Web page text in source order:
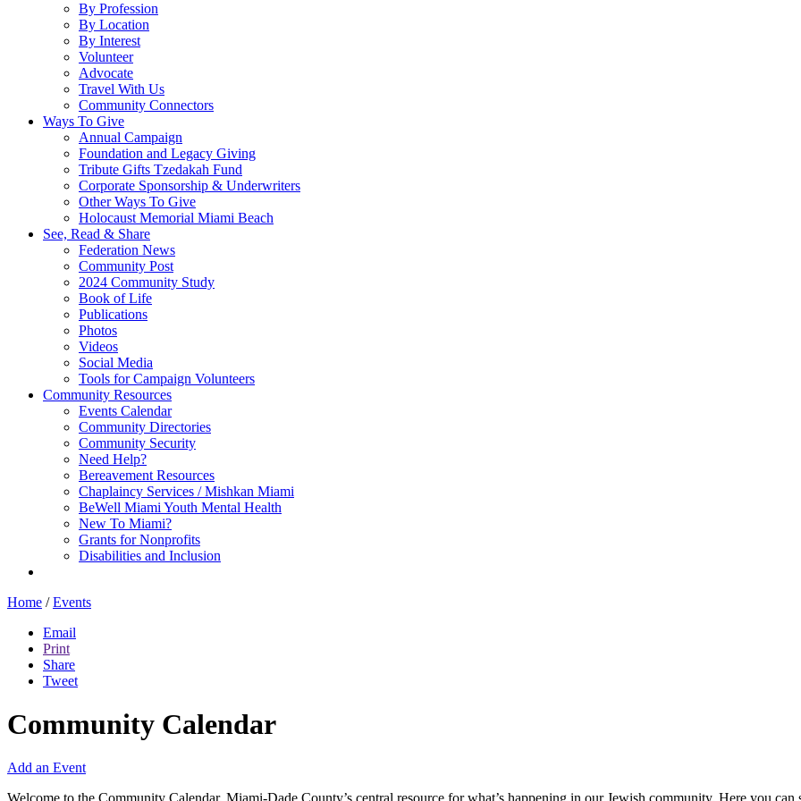
By Profession
By Location
By Interest
Volunteer
Advocate
Travel With Us
Community Connectors
Ways To Give
Annual Campaign
Foundation and Legacy Giving
Tribute Gifts Tzedakah Fund
Corporate Sponsorship & Underwriters
Other Ways To Give
Holocaust Memorial Miami Beach
See, Read & Share
Federation News
Community Post
2024 Community Study
Book of Life
Publications
Photos
Videos
Social Media
Tools for Campaign Volunteers
Community Resources
Events Calendar
Community Directories
Community Security
Need Help?
Bereavement Resources
Chaplaincy Services / Mishkan Miami
BeWell Miami Youth Mental Health
New To Miami?
Grants for Nonprofits
Disabilities and Inclusion
Home / Events
Email
Print
Share
Tweet
Community Calendar
Add an Event